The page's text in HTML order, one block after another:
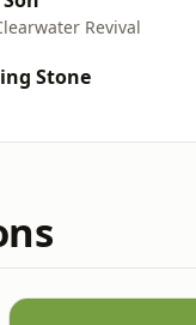
Revival
Stone